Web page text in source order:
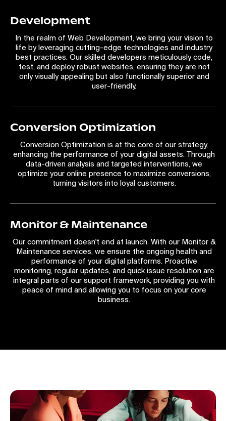
Development
In the realm of Web Development, we bring your vision to
life by leveraging cutting-edge technologies and industry
best practices. Our skilled developers meticulously code,
test, and deploy robust websites, ensuring they are not
only visually appealing but also functionally superior and
user-friendly.
Conversion Optimization
Conversion Optimization is at the core of our strategy,
enhancing the performance of your digital assets. Through
data-driven analysis and targeted interventions, we
optimize your online presence to maximize conversions,
turning visitors into loyal customers.
Monitor & Maintenance
Our commitment doesn't end at launch. With our Monitor &
Maintenance services, we ensure the ongoing health and
performance of your digital platforms. Proactive
monitoring, regular updates, and quick issue resolution are
integral parts of our support framework, providing you with
peace of mind and allowing you to focus on your core
business.